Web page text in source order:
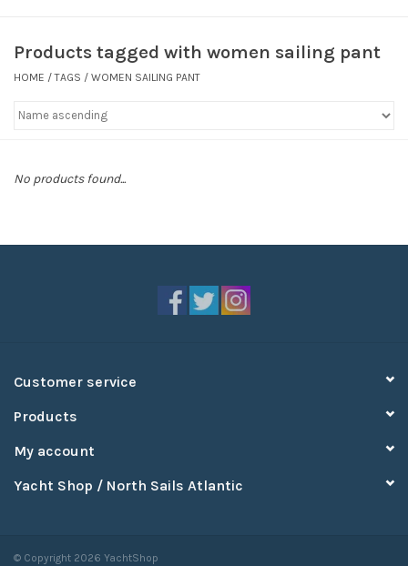
RIGGING & ROPE
Products tagged with women sailing pant
HOME /TAGS / WOMEN SAILING PANT
No products found...
Customer service
Products
My account
Yacht Shop / North Sails Atlantic
© Copyright 2026 YachtShop